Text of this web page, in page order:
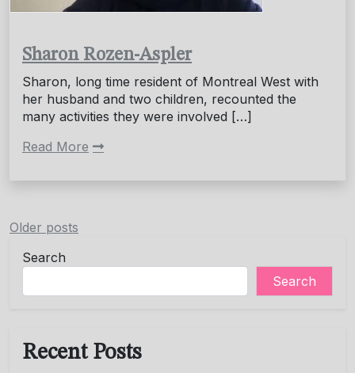
Sharon Rozen-Aspler
Sharon, long time resident of Montreal West with
her husband and two children, recounted the
many activities they were involved […]
Read More
Posts
navigation
Older posts
Search
Search
Recent Posts